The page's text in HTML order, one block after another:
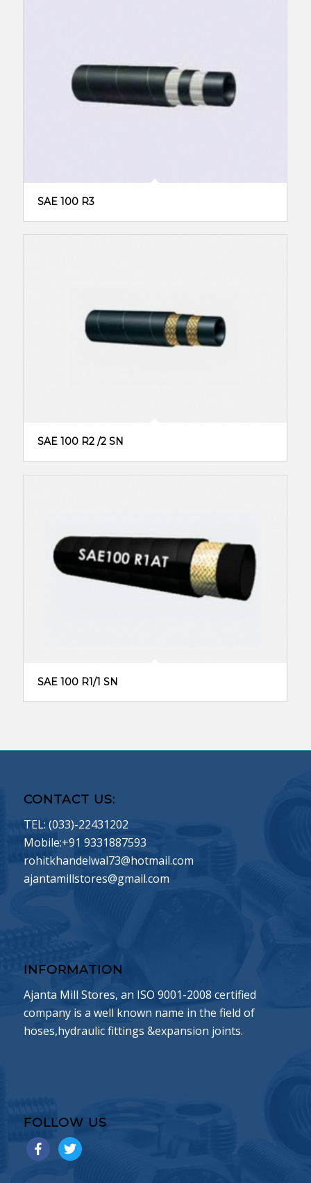
SAE 100 R3
SAE 100 R2 /2 SN
SAE 100 R1/1 SN
CONTACT US:
TEL: (033)-22431202
Mobile:+91 9331887593
rohitkhandelwal73@hotmail.com
ajantamillstores@gmail.com
INFORMATION
Ajanta Mill Stores, an ISO 9001-2008 certified
company is a well known name in the field of
hoses,hydraulic fittings &expansion joints.
FOLLOW US
facebooktwitter